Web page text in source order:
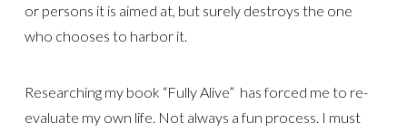
or persons it is aimed at, but surely destroys the one
who chooses to harbor it.
Researching my book “Fully Alive” has forced me to re-
evaluate my own life. Not always a fun process. I must